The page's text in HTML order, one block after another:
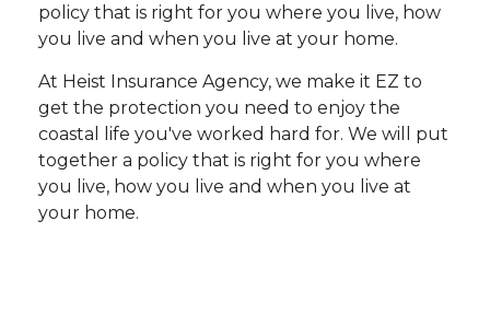
policy that is right for you where you live, how
you live and when you live at your home.
At Heist Insurance Agency, we make it EZ to
get the protection you need to enjoy the
coastal life you've worked hard for. We will put
together a policy that is right for you where
you live, how you live and when you live at
your home.